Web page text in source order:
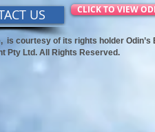
US CLICK TO VIEW
is courtesy of its rights holder Odin’s
Pty Ltd. All Rights Reserved.